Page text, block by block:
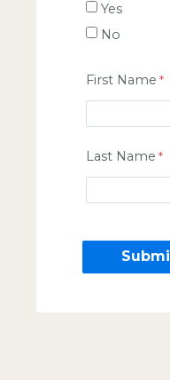
Yes
No
First Name
Last Name